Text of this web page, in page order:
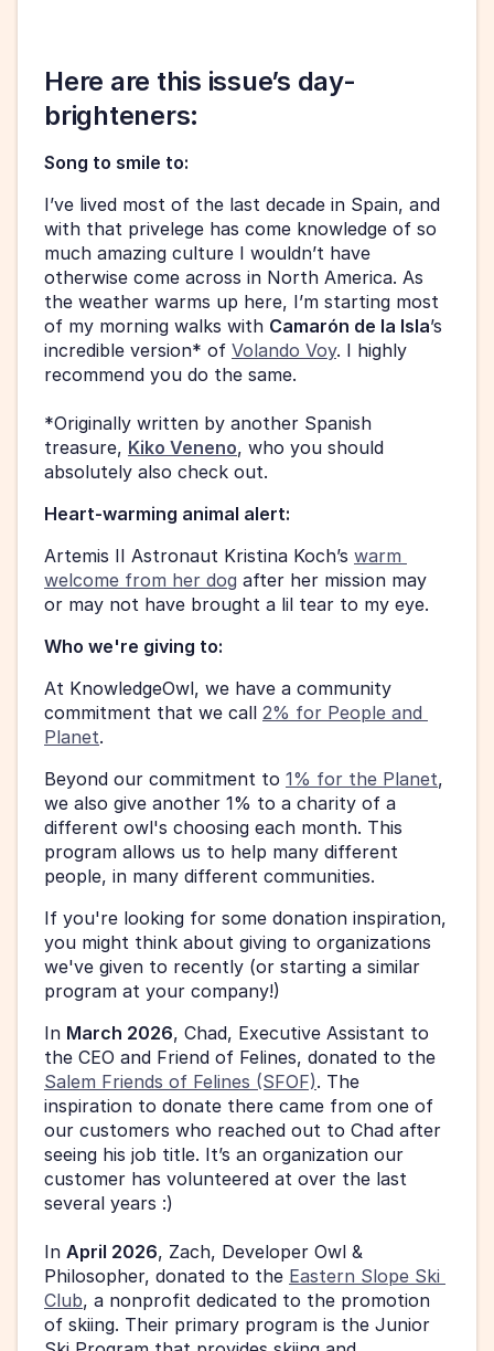
Here are this issue’s day-
brighteners:
Song to smile to:
I’ve lived most of the last decade in Spain, and
with that privelege has come knowledge of so
much amazing culture I wouldn’t have
otherwise come across in North America. As
the weather warms up here, I’m starting most
of my morning walks with Camarón de la Isla’s
incredible version* of Volando Voy. I highly
recommend you do the same.
*Originally written by another Spanish
treasure, Kiko Veneno, who you should
absolutely also check out.
Heart-warming animal alert:
Artemis II Astronaut Kristina Koch’s warm
welcome from her dog after her mission may
or may not have brought a lil tear to my eye.
Who we're giving to:
At KnowledgeOwl, we have a community
commitment that we call 2% for People and
Planet.
Beyond our commitment to 1% for the Planet,
we also give another 1% to a charity of a
different owl's choosing each month. This
program allows us to help many different
people, in many different communities.
If you're looking for some donation inspiration,
you might think about giving to organizations
we've given to recently (or starting a similar
program at your company!)
In March 2026, Chad, Executive Assistant to
Salem Friends of Felines (SFOF). The
inspiration to donate there came from one of
our customers who reached out to Chad after
seeing his job title. It’s an organization our
customer has volunteered at over the last
several years :)
In April 2026, Zach, Developer Owl &
Philosopher, donated to the Eastern Slope Ski
Club, a nonprofit dedicated to the promotion
of skiing. Their primary program is the Junior